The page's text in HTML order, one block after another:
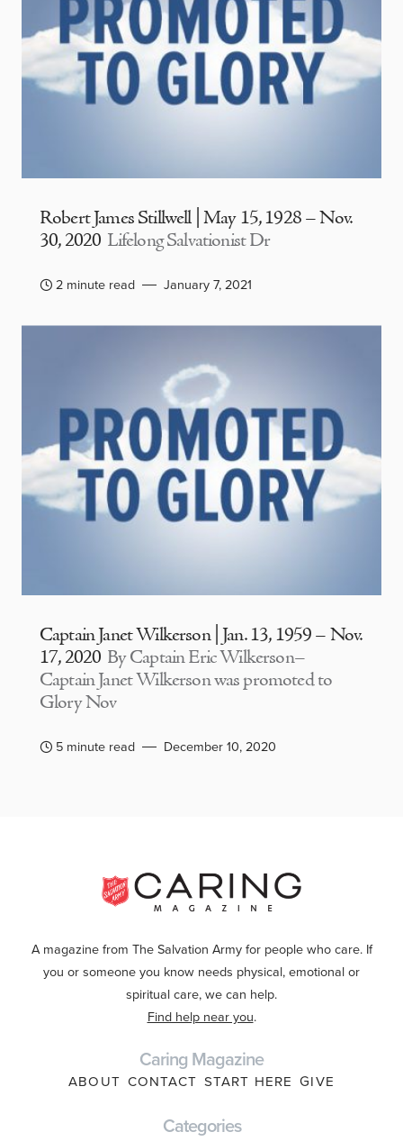
Robert James Stillwell | May 15, 1928 – Nov.
30, 2020 Lifelong Salvationist Dr
2 minute read January 7, 2021
Captain Janet Wilkerson | Jan. 13, 1959 – Nov.
17, 2020 By Captain Eric Wilkerson–
Captain Janet Wilkerson was promoted to
Glory Nov
5 minute read December 10, 2020
A magazine from The Salvation Army for people who care. If
you or someone you know needs physical, emotional or
spiritual care, we can help.
Find help near you.
Caring Magazine
ABOUT CONTACT START HERE GIVE
Categories